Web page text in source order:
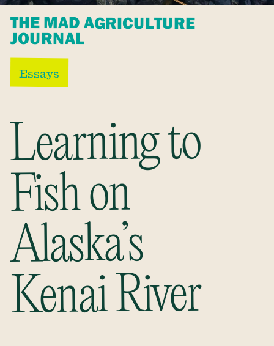
THE MAD AGRICULTURE
JOURNAL
Essays
Learning to
Fish on
Alaska’s
Kenai River